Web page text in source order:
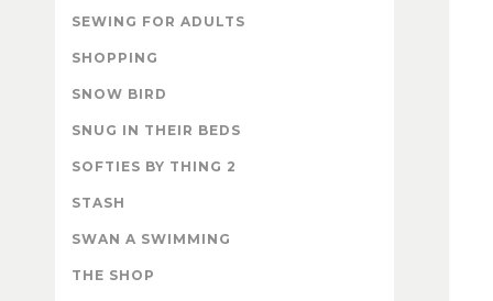
SEWING FOR ADULTS
SHOPPING
SNOW BIRD
SNUG IN THEIR BEDS
SOFTIES BY THING 2
STASH
SWAN A SWIMMING
THE SHOP